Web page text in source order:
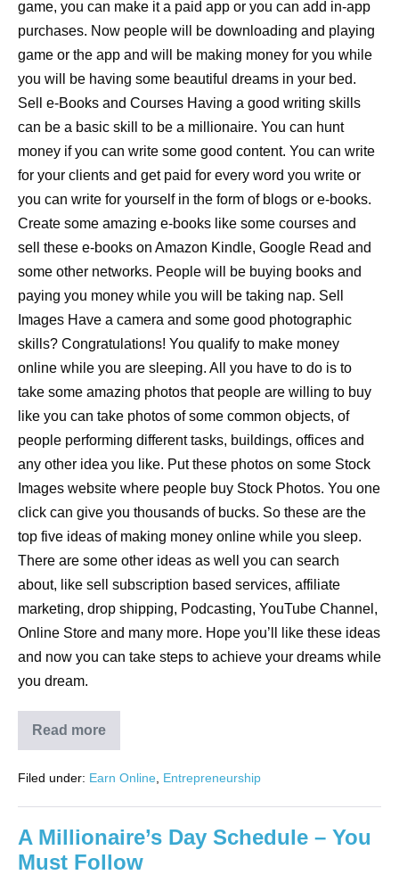
game, you can make it a paid app or you can add in-app
purchases. Now people will be downloading and playing
game or the app and will be making money for you while
you will be having some beautiful dreams in your bed.
Sell e-Books and Courses Having a good writing skills
can be a basic skill to be a millionaire. You can hunt
money if you can write some good content. You can write
for your clients and get paid for every word you write or
you can write for yourself in the form of blogs or e-books.
Create some amazing e-books like some courses and
sell these e-books on Amazon Kindle, Google Read and
some other networks. People will be buying books and
paying you money while you will be taking nap. Sell
Images Have a camera and some good photographic
skills? Congratulations! You qualify to make money
online while you are sleeping. All you have to do is to
take some amazing photos that people are willing to buy
like you can take photos of some common objects, of
people performing different tasks, buildings, offices and
any other idea you like. Put these photos on some Stock
Images website where people buy Stock Photos. You one
click can give you thousands of bucks. So these are the
top five ideas of making money online while you sleep.
There are some other ideas as well you can search
about, like sell subscription based services, affiliate
marketing, drop shipping, Podcasting, YouTube Channel,
Online Store and many more. Hope you’ll like these ideas
and now you can take steps to achieve your dreams while
you dream.
Read more
Filed under: Earn Online Entrepreneurship
A Millionaire’s Day Schedule – You
Must Follow